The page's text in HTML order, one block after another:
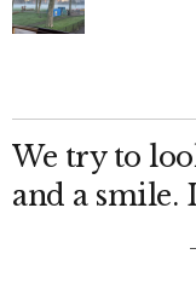
We try to
and a smile.